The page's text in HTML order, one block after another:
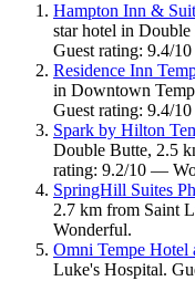
Hampton Inn &
star hotel in
Guest rating: 9.4/
Residence Inn
in Downtown
Guest rating: 9.4/
Spark by Hilton
Double Butte, 2.5
rating: 9.2/10 —
SpringHill Suites
2.7 km from Saint
Wonderful.
Omni Tempe Hotel
Luke's Hospital.